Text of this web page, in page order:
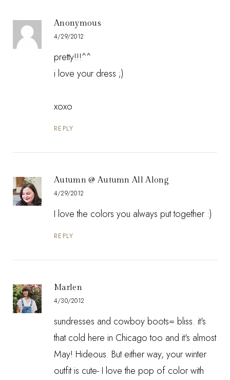
Anonymous
4/29/2012
pretty!!!^^
i love your dress ;)
xoxo
REPLY
Autumn @ Autumn All Along
4/29/2012
I love the colors you always put together :)
REPLY
Marlen
4/30/2012
sundresses and cowboy boots= bliss. it's
that cold here in Chicago too and it's almost
May! Hideous. But either way, your winter
outfit is cute- I love the pop of color with